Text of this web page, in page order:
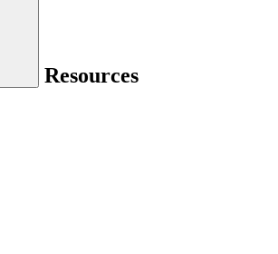
Resources